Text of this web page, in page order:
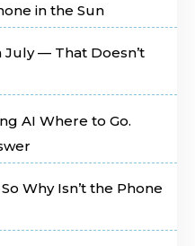
in the Sun
July — That Doesn’t
AI Where to Go.
Why Isn’t the Phone